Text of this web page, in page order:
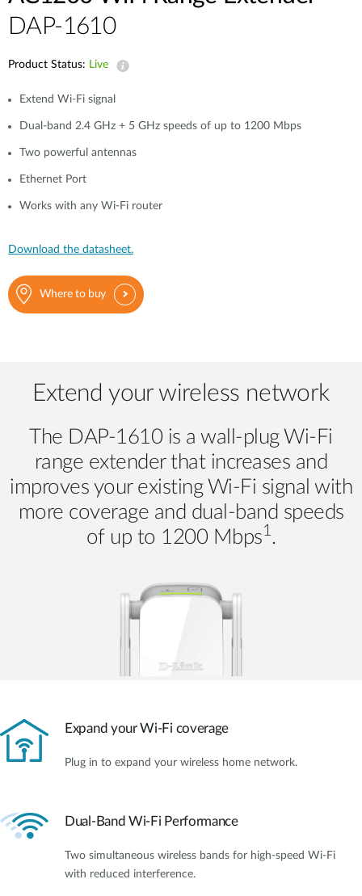
DAP-1610
Product Status: Live
Extend Wi-Fi signal
Dual-band 2.4 GHz + 5 GHz speeds of up to 1200 Mbps
Two powerful antennas
Ethernet Port
Works with any Wi-Fi router
Download the datasheet.
Where to buy
Extend your wireless network
The DAP-1610 is a wall-plug Wi-Fi
range extender that increases and
improves your existing Wi-Fi signal with
more coverage and dual-band speeds
of up to 1200 Mbps1.
Expand your Wi-Fi coverage
Plug in to expand your wireless home network.
Dual-Band Wi-Fi Performance
Two simultaneous wireless bands for high-speed Wi-Fi
with reduced interference.